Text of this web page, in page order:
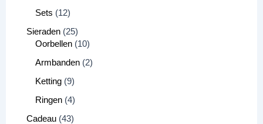
Sets
12
Sieraden
25
Oorbellen
10
Armbanden
2
Ketting 9
Ringen 4
Cadeau 43